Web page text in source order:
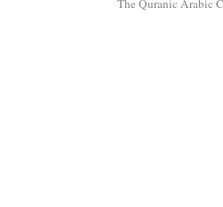
The Quranic Arabic